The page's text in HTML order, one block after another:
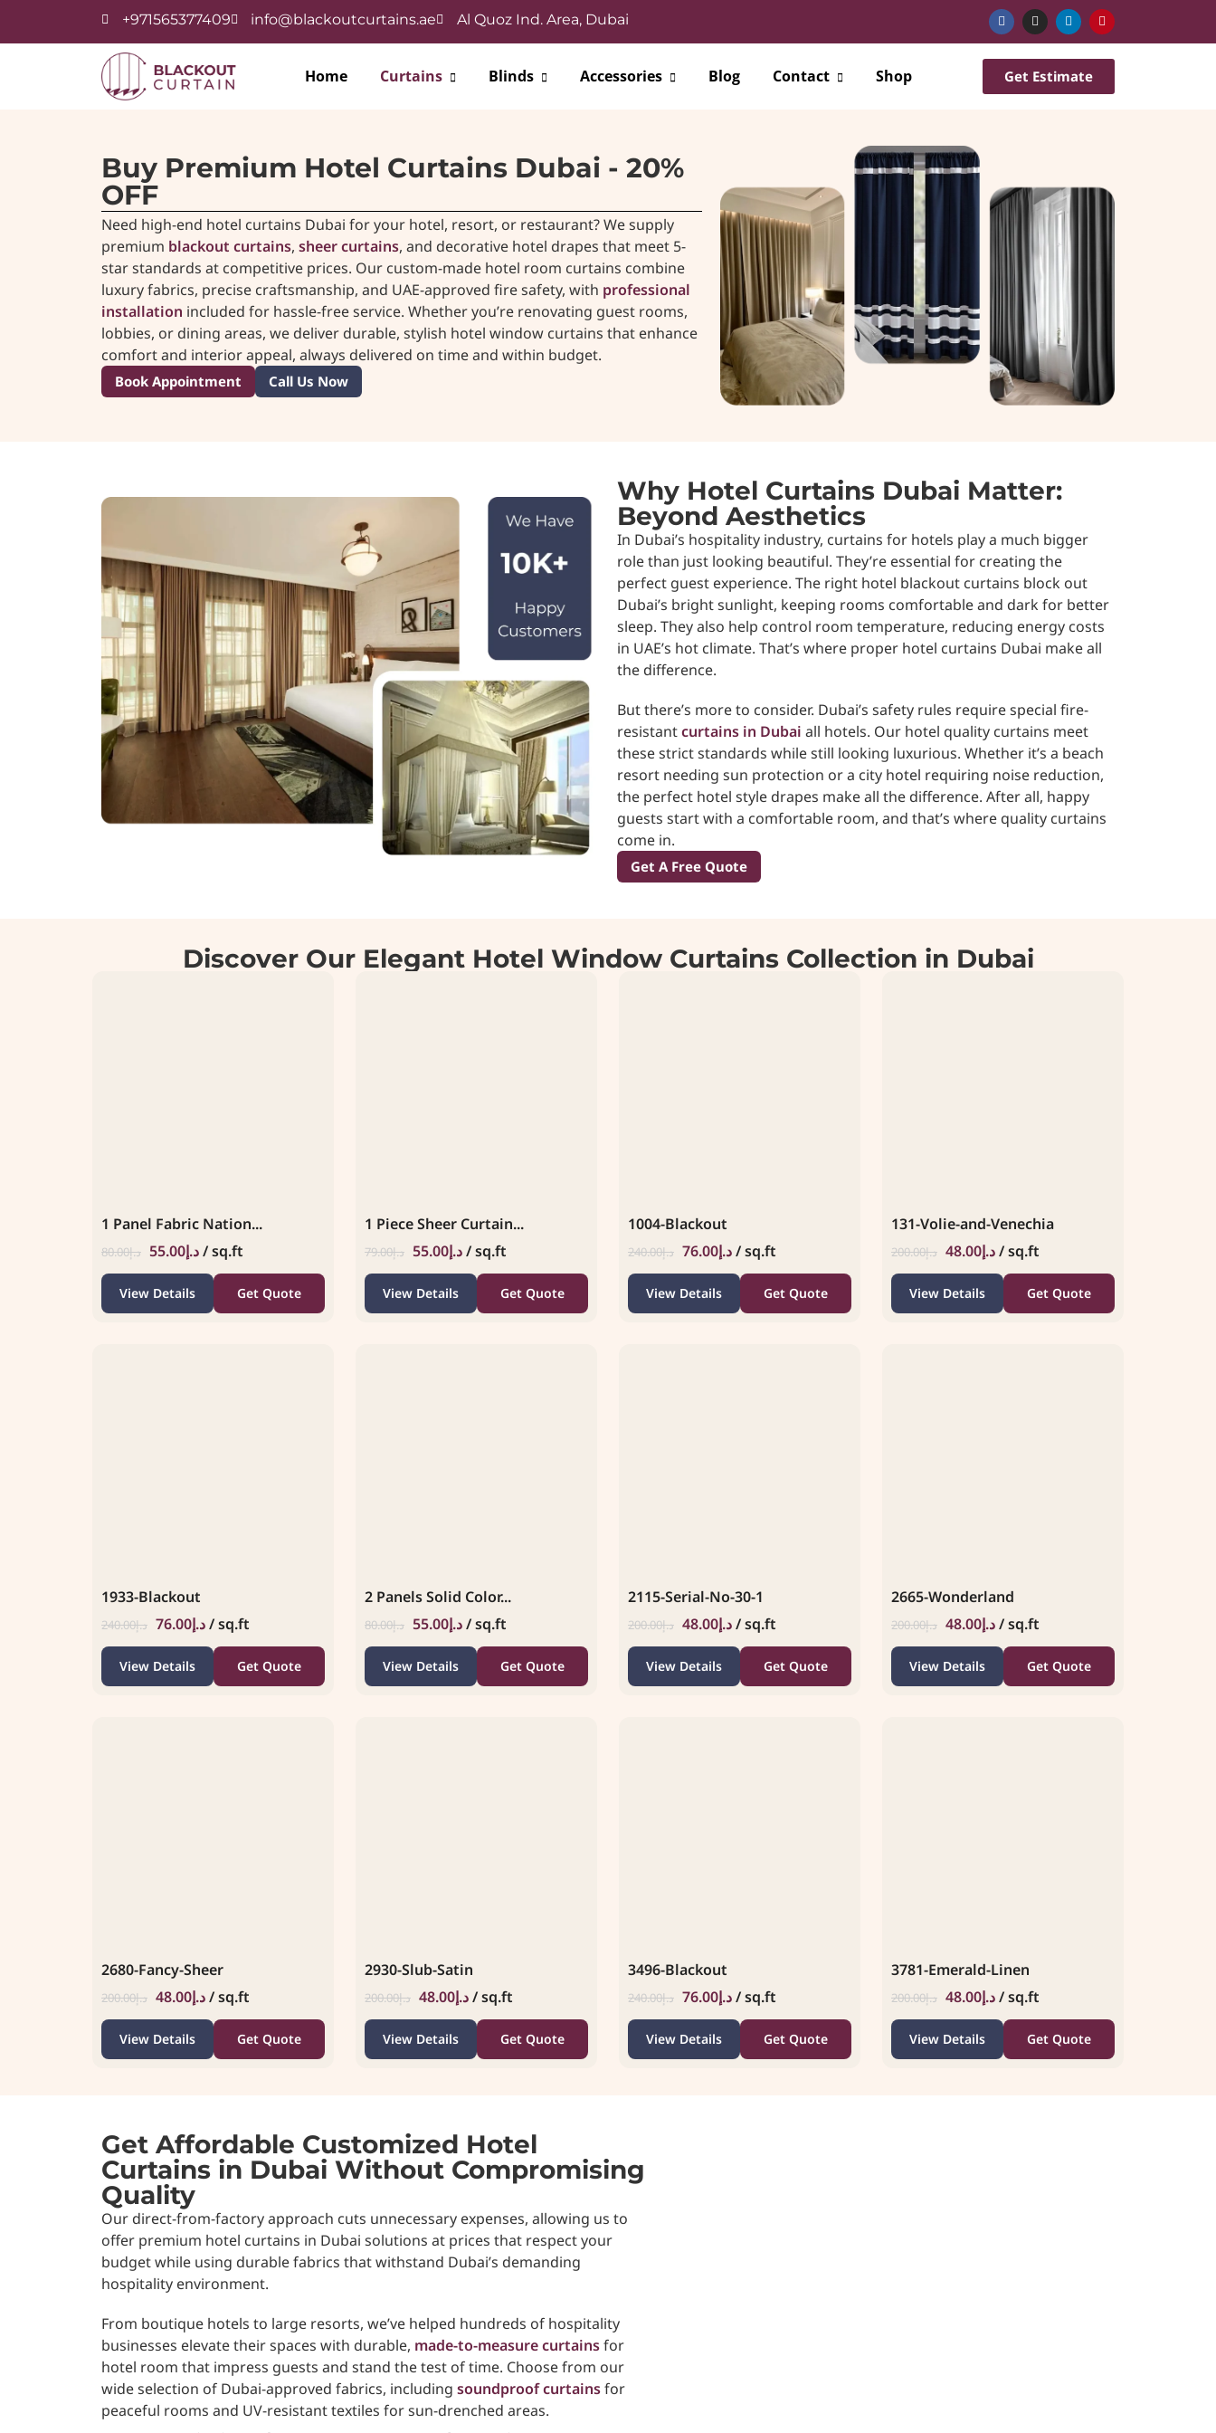
+971565377409 info@blackoutcurtains.ae Al Quoz Ind. Area, Dubai
Home Curtains Blinds Accessories Blog Contact Shop Get Estimate
Buy Premium Hotel Curtains Dubai - 20%
OFF
Need high-end hotel curtains Dubai for your hotel, resort, or restaurant? We supply
premium blackout curtains, sheer curtains, and decorative hotel drapes that meet 5-
star standards at competitive prices. Our custom-made hotel room curtains combine
luxury fabrics, precise craftsmanship, and UAE-approved fire safety, with professional
installation included for hassle-free service. Whether you’re renovating guest rooms,
lobbies, or dining areas, we deliver durable, stylish hotel window curtains that enhance
comfort and interior appeal, always delivered on time and within budget.
Book Appointment Call Us Now
Why Hotel Curtains Dubai Matter:
Beyond Aesthetics
In Dubai’s hospitality industry, curtains for hotels play a much bigger
role than just looking beautiful. They’re essential for creating the
perfect guest experience. The right hotel blackout curtains block out
Dubai’s bright sunlight, keeping rooms comfortable and dark for better
sleep. They also help control room temperature, reducing energy costs
in UAE’s hot climate. That’s where proper hotel curtains Dubai make all
the difference.
But there’s more to consider. Dubai’s safety rules require special fire-
resistantcurtains in Dubai all hotels. Our hotel quality curtains meet
these strict standards while still looking luxurious. Whether it’s a beach
resort needing sun protection or a city hotel requiring noise reduction,
the perfect hotel style drapes make all the difference. After all, happy
guests start with a comfortable room, and that’s where quality curtains
come in.
Get A Free Quote
Discover Our Elegant Hotel Window Curtains Collection in Dubai
1 Panel Fabric Nation...
د.إ80.00 د.إ55.00 / sq.ft
View Details Get Quote
1 Piece Sheer Curtain...
د.إ79.00 د.إ55.00 / sq.ft
View Details Get Quote
1004-Blackout
د.إ240.00 د.إ76.00 / sq.ft
View Details Get Quote
131-Volie-and-Venechia
د.إ200.00 د.إ48.00 / sq.ft
View Details Get Quote
1933-Blackout
د.إ240.00 د.إ76.00 / sq.ft
View Details Get Quote
2 Panels Solid Color...
د.إ80.00 د.إ55.00 / sq.ft
View Details Get Quote
2115-Serial-No-30-1
د.إ200.00 د.إ48.00 / sq.ft
View Details Get Quote
2665-Wonderland
د.إ200.00 د.إ48.00 / sq.ft
View Details Get Quote
2680-Fancy-Sheer
د.إ200.00 د.إ48.00 / sq.ft
View Details Get Quote
2930-Slub-Satin
د.إ200.00 د.إ48.00 / sq.ft
View Details Get Quote
3496-Blackout
د.إ240.00 د.إ76.00 / sq.ft
View Details Get Quote
3781-Emerald-Linen
د.إ200.00 د.إ48.00 / sq.ft
View Details Get Quote
Get Affordable Customized Hotel
Curtains in Dubai Without Compromising
Quality
Our direct-from-factory approach cuts unnecessary expenses, allowing us to
offer premium hotel curtains in Dubai solutions at prices that respect your
budget while using durable fabrics that withstand Dubai’s demanding
hospitality environment.
From boutique hotels to large resorts, we’ve helped hundreds of hospitality
businesses elevate their spaces with durable, made-to-measure curtainsfor
hotel room that impress guests and stand the test of time. Choose from our
wide selection of Dubai-approved fabrics, including soundproof curtainsfor
peaceful rooms and UV-resistant textiles for sun-drenched areas.